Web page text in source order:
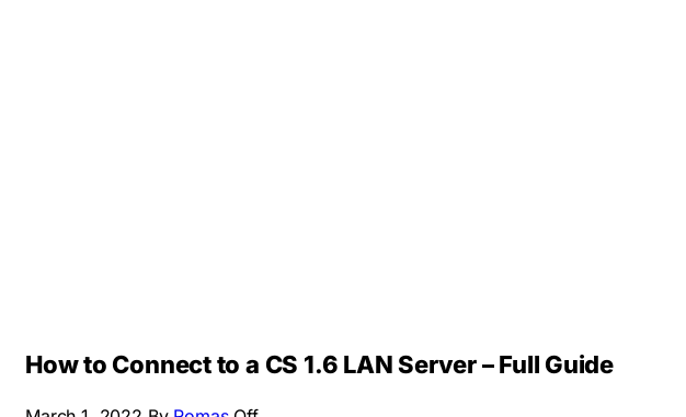
How to Connect to a CS 1.6 LAN Server – Full Guide